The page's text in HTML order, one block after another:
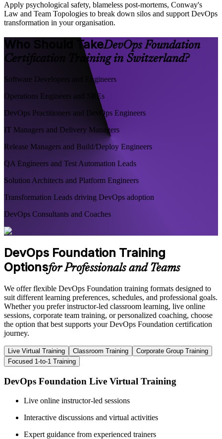
Apply psychological safety, blameless post-mortems, Conway's
Law and Team Topologies to break down silos and support DevOps
transformation in your organisation.
Who Should TakeDevOps Foundation
Certification Training in Switzerland?
Software Developers and Engineers
Operations Engineers and SREs
DevOps Practitioners and DevOps Engineers
IT Managers and Delivery Managers
Release Managers and Build/Deploy Engineers
QA Engineers and Test Automation Leads
Solution Architects and Platform Engineers
Transformation Leads driving DevOps adoption
DevOps Consultants and Coaches
DevOps Foundation Training
Optionsfor Professionals and Teams
We offer flexible DevOps Foundation training formats designed to
suit different learning preferences, schedules, and professional goals.
Whether you prefer instructor-led classroom learning, live online
sessions, corporate team training, or personalized coaching, choose
the option that best supports your DevOps Foundation certification
journey.
Live Virtual Training Classroom Training
Corporate Group Training
Focused 1-to-1 Training
DevOps Foundation Live Virtual Training
Live online instructor-led sessions
Interactive discussions and virtual activities
Expert guidance from experienced trainers